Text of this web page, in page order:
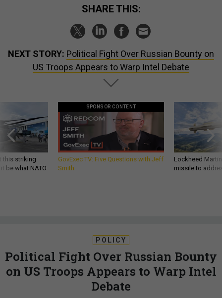
SHARE THIS:
NEXT STORY: Political Fight Over Russian Bounty on
US Troops Appears to Warp Intel Debate
this striking
be what NATO
SPONSOR CONTENT
GovExec TV: Five Questions with Jeff
Smith
Lockheed
missile to
POLICY
Political Fight Over Russian Bounty
on US Troops Appears to Warp Intel
Debate